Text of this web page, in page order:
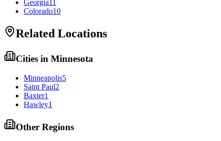
Georgia11
Colorado10
Related Locations
Cities in Minnesota
Minneapolis5
Saint Paul2
Baxter1
Hawley1
Other Regions